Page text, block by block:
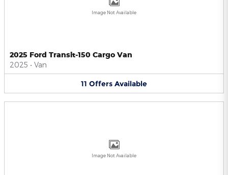
Image Not Available
2025 Ford Transit-150 Cargo Van
2025 • Van
11 Offers Available
Image Not Available